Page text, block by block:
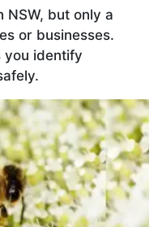
NSW, but only a
or businesses.
you identify